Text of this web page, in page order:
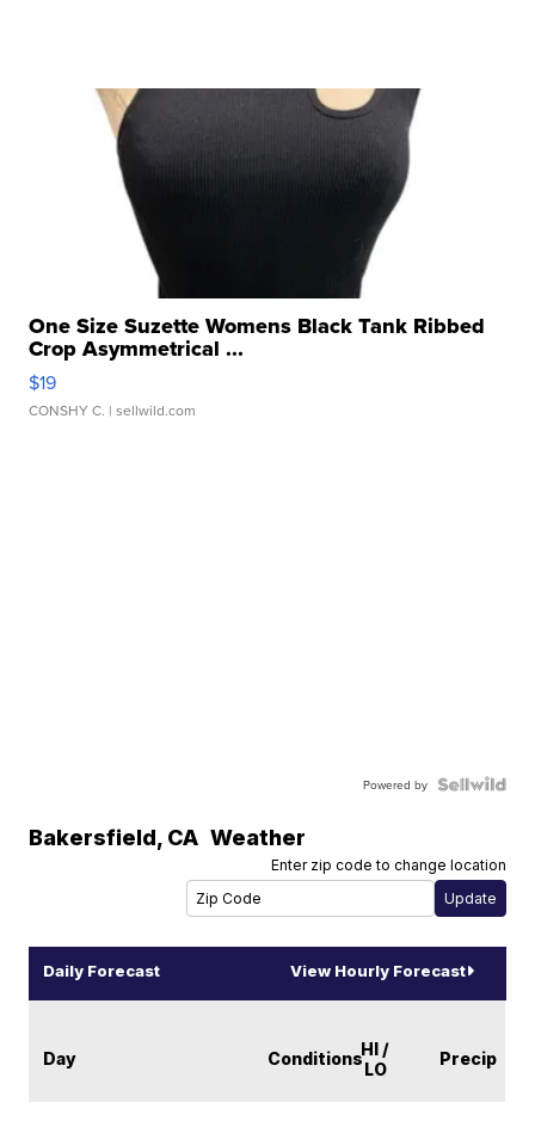
One Size Suzette Womens Black Tank Ribbed
Crop Asymmetrical ...
$19
CONSHY C. | sellwild.com
Powered by
Bakersfield, CA Weather
Enter zip code to change location
Daily Forecast View Hourly Forecast
Day ConditionsHI /
LO
Precip